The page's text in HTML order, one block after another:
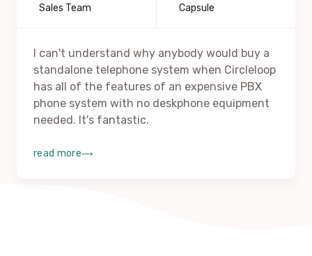
Sales Team
Capsule
I can't understand why anybody would buy a
standalone telephone system when Circleloop
has all of the features of an expensive PBX
phone system with no deskphone equipment
needed. It's fantastic.
read more